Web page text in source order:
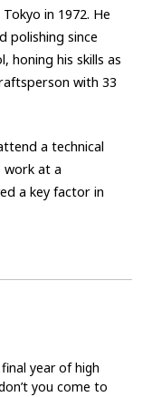
in 1972. He
polishing since
honing his skills as
with 33
a technical
at a
a key factor in
year of high
you come to